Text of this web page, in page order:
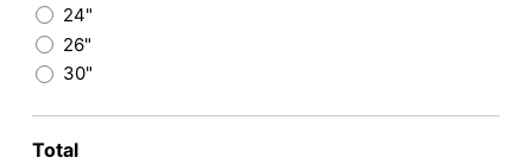
24"
26"
30"
Total